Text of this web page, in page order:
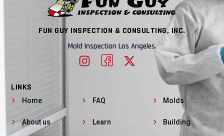
FUN GUY INSPECTION & CONSULTING, INC.
Mold Inspection Los Angeles.
LINKS
Home
About us
FAQ
Learn
Molds
Building